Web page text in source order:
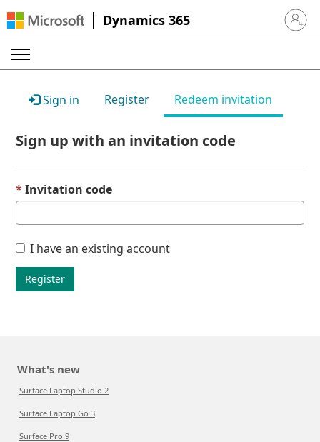
Dynamics 365 Sign in
Sign in Register Redeem invitation
Sign up with an invitation code
Invitation code
I have an existing account
Register
What's new
Surface Laptop Studio 2
Surface Laptop Go 3
Surface Pro 9